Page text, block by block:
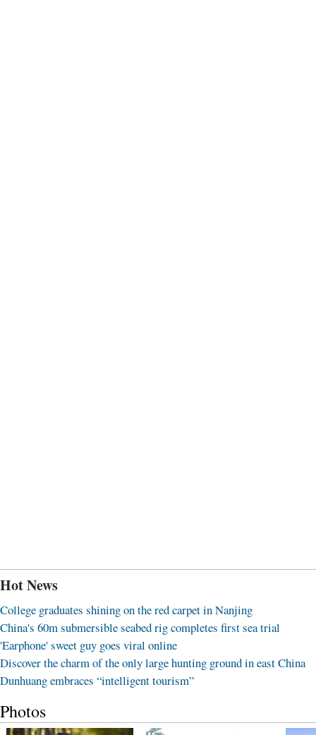
Hot News
College graduates shining on the red carpet in Nanjing
China's 60m submersible seabed rig completes first sea trial
'Earphone' sweet guy goes viral online
Discover the charm of the only large hunting ground in east China
Dunhuang embraces “intelligent tourism”
Photos